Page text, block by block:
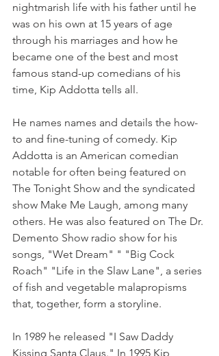
nightmarish life with his father until he
was on his own at 15 years of age
through his marriages and how he
became one of the best and most
famous stand-up comedians of his
time, Kip Addotta tells all.
He names names and details the how-
to and fine-tuning of comedy. Kip
Addotta is an American comedian
notable for often being featured on
The Tonight Show and the syndicated
show Make Me Laugh, among many
others. He was also featured on The Dr.
Demento Show radio show for his
songs, "Wet Dream" " "Big Cock
Roach" "Life in the Slaw Lane", a series
of fish and vegetable malapropisms
that, together, form a storyline.
In 1989 he released "I Saw Daddy
Kissing Santa Claus." In 1995 Kip